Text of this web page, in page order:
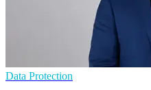
Data Protection